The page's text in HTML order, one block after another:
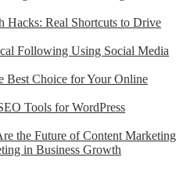
Hacks: Real Shortcuts to Drive
Following Using Social Media
Best Choice for Your Online
Tools for WordPress
the Future of Content Marketing
in Business Growth